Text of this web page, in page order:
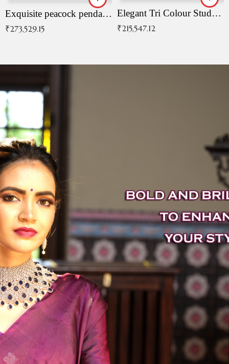
Exquisite peacock pendant with intricate patterns
₹273,529.15
Elegant Tri Colour Studded Pendant
₹215,547.12